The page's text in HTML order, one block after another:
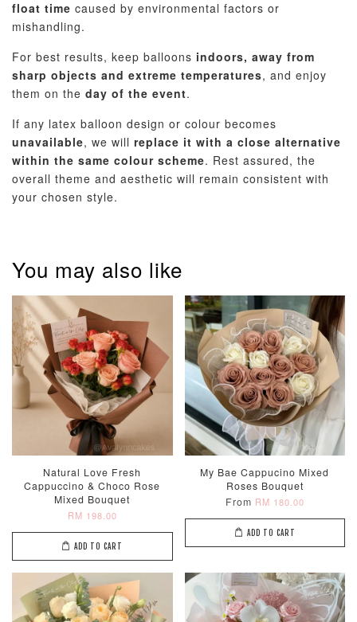
float time caused by environmental factors or
mishandling.
For best results, keep balloons indoors, away from
sharp objects and extreme temperatures, and enjoy
them on the day of the event.
If any latex balloon design or colour becomes
unavailable, we will replace it with a close alternative
within the same colour scheme. Rest assured, the
overall theme and aesthetic will remain consistent with
your chosen style.
You may also like
Natural Love Fresh
Cappuccino & Choco Rose
Mixed Bouquet
RM 198.00
ADD TO CART
My Bae Cappucino Mixed
Roses Bouquet
From RM 180.00
ADD TO CART